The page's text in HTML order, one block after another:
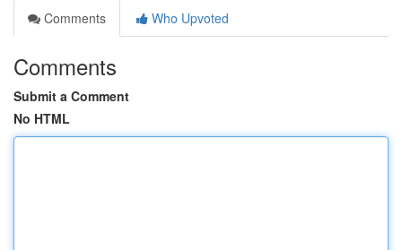
Comments
Who Upvoted
Comments
Submit a Comment
No HTML